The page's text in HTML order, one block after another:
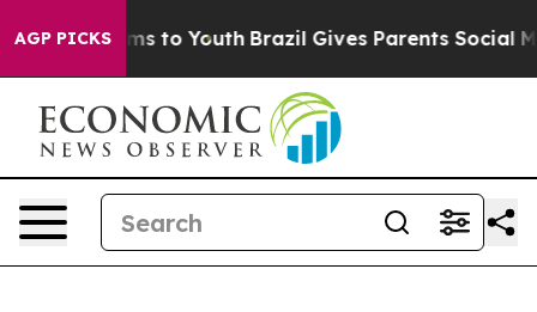
AGP PICKS
Harms to Youth Brazil Gives Parents Social Media